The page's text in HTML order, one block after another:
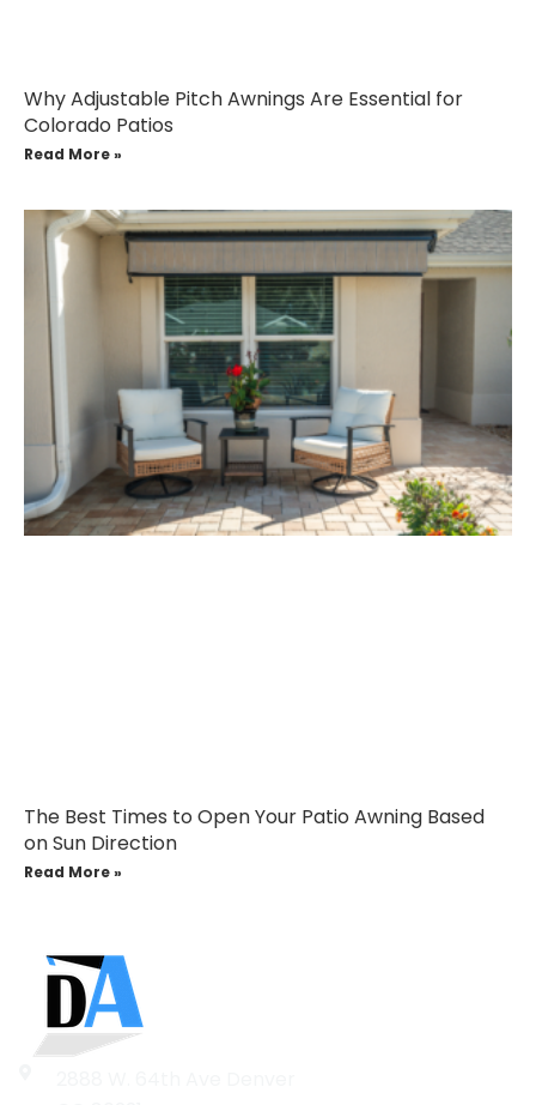
Why Adjustable Pitch Awnings Are Essential for
Colorado Patios
Read More »
The Best Times to Open Your Patio Awning Based
on Sun Direction
Read More »